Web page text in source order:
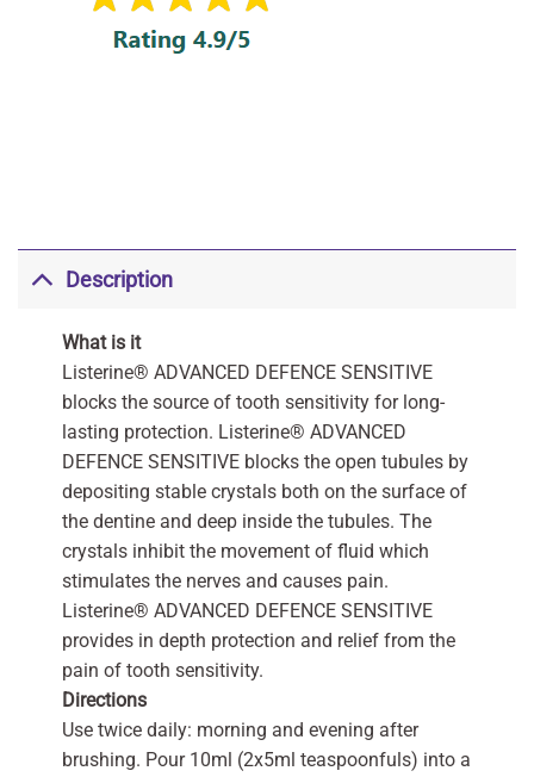
Description
What is it
Listerine® ADVANCED DEFENCE SENSITIVE
blocks the source of tooth sensitivity for long-
lasting protection. Listerine® ADVANCED
DEFENCE SENSITIVE blocks the open tubules by
depositing stable crystals both on the surface of
the dentine and deep inside the tubules. The
crystals inhibit the movement of fluid which
stimulates the nerves and causes pain.
Listerine® ADVANCED DEFENCE SENSITIVE
provides in depth protection and relief from the
pain of tooth sensitivity.
Directions
Use twice daily: morning and evening after
brushing. Pour 10ml (2x5ml teaspoonfuls) into a